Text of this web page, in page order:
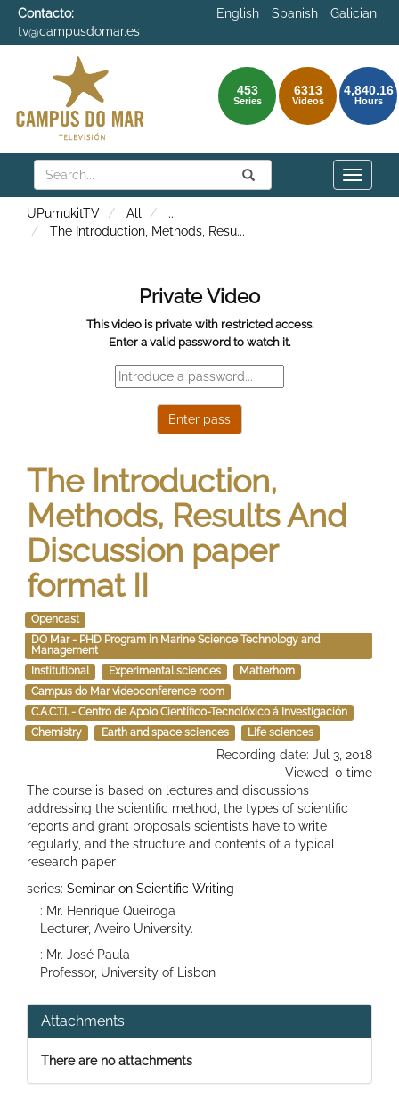
Contacto:
tv@campusdomar.es
English Spanish Galician
453
Series
6313
Videos
4,840.16
Hours
Search Submit
Search
Toggle
UPumukitTV All
...
The Introduction, Methods, Resu...
The Introduction,
Methods, Results And
Discussion paper
format II
Opencast
DO Mar - PHD Program in Marine Science Technology and
Management
Institutional
Experimental sciences
Matterhorn
Campus do Mar videoconference room
C.A.C.T.I. - Centro de Apoio Científico-Tecnolóxico á Investigación
Chemistry
Earth and space sciences Life sciences
Recording date: Jul 3, 2018
Viewed: 0 time
The course is based on lectures and discussions
addressing the scientific method, the types of scientific
reports and grant proposals scientists have to write
regularly, and the structure and contents of a typical
research paper
series: Seminar on Scientific Writing
: Mr. Henrique Queiroga
Lecturer, Aveiro University.
: Mr. José Paula
Professor, University of Lisbon
Attachments
There are no attachments